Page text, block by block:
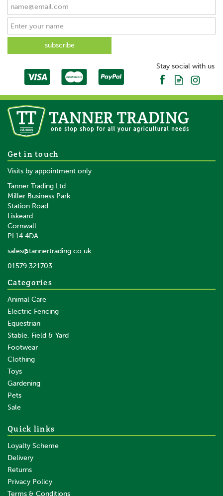
Stay social with us
Get in touch
Visits by appointment only
Tanner Trading Ltd
Miller Business Park
Station Road
Liskeard
Cornwall
PL14 4DA
sales@tannertrading.co.uk
01579 321703
Categories
Animal Care
Electric Fencing
Equestrian
Stable, Field & Yard
Footwear
Clothing
Toys
Gardening
Pets
Sale
Quick links
Loyalty Scheme
Delivery
Returns
Privacy Policy
Terms & Conditions